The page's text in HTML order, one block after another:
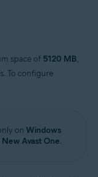
space of 5120 MB,
To configure
on Windows
New Avast One.